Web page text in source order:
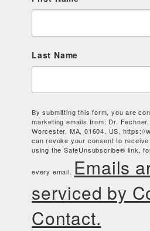
Last Name
By submitting this form, you are
marketing emails from: Dr.
Worcester, MA, 01604, US, https://
can revoke your consent to
using the SafeUnsubscribe® link,
every email. Emails
serviced by
Contact.